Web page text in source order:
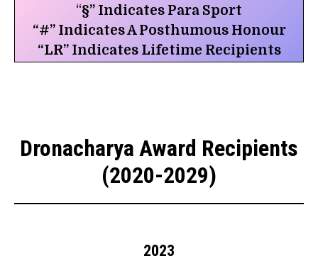
“§” Indicates Para Sport
“#” Indicates A Posthumous Honour
“LR” Indicates Lifetime Recipients
Dronacharya Award Recipients
(2020-2029)
2023